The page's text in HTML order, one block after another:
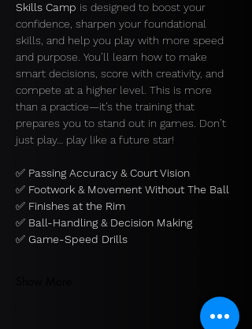
Skills Camp is designed to boost your
confidence, sharpen your foundational
skills, and help you play with more speed
and purpose. You’ll learn how to make
smart decisions, score with creativity, and
compete at a higher level. This is more
than a practice—it’s the training that
prepares you to stand out in games. Don’t
just play… play like a future star!
✅ Passing Accuracy & Court Vision
✅ Footwork & Movement Without The Ball
✅ Finishes at the Rim
✅ Ball-Handling & Decision Making
✅ Game-Speed Drills